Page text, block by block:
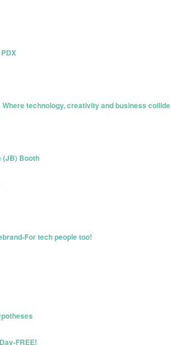
technology, creativity and business collide
(JB) Booth
For tech people too!
FREE!